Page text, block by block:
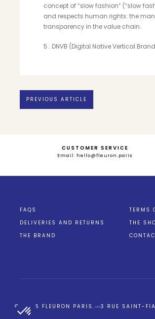
concept of “slow fashion” (“slow
and respects human rights. the
transparency in the value chain.
5 : DNVB (Digital Native Vertical
PREVIOUS ARTICLE
CUSTOMER SERVICE
Email: hello@fleuron.paris
FAQS
TERMS
DELIVERIES AND RETURNS
THE
THE BRAND
© 2026 FLEURON PARIS . 3 RUE SAINT-